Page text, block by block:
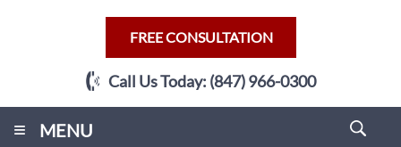
FREE CONSULTATION
Call Us Today: (847) 966-0300
MENU
≡